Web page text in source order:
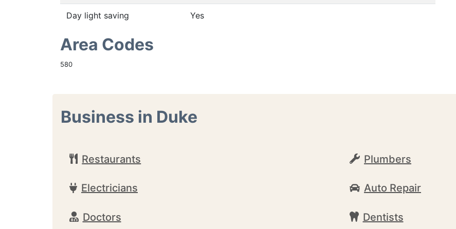
Day light saving Yes
Area Codes
580
Business in Duke
Restaurants Plumbers
Electricians Auto Repair
Doctors Dentists